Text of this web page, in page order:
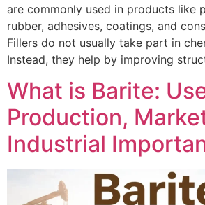
are commonly used in products like
rubber, adhesives, coatings, and
Fillers do not usually take part in
Instead, they help by improving
What is Barite:
Production,
Industrial